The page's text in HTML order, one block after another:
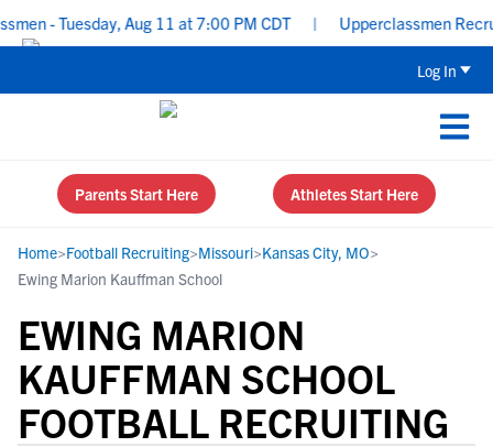
- Tuesday, Aug 11 at 7:00 PM CDT | Upperclassmen
Log In
Parents Start Here Athletes Start Here
Home>Football Recruiting>Missouri>Kansas City, MO>
Ewing Marion Kauffman School
EWING MARION
KAUFFMAN SCHOOL
FOOTBALL RECRUITING